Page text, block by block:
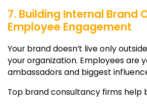
7. Building Internal Brand
Employee Engagement
Your brand doesn’t live only
your organization. Employees are
ambassadors and biggest
Top brand consultancy firms help